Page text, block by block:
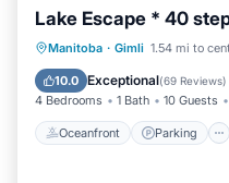
Lake Escape * 40
Manitoba · Gimli 1.54 mi to
10.0 Exceptional(69 Reviews)
4 Bedrooms 1 Bath 10 Guests
Oceanfront Parking
Oceanfront
Balcony/Terrace